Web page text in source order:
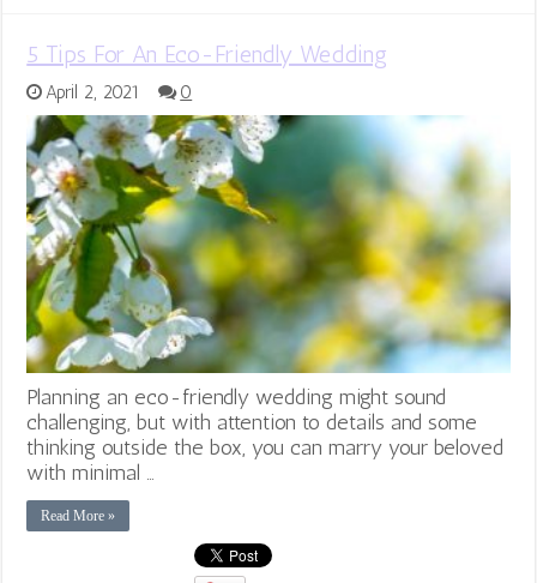
5 Tips For An Eco-Friendly Wedding
April 2, 2021 0
Planning an eco-friendly wedding might sound
challenging, but with attention to details and some
thinking outside the box, you can marry your beloved
with minimal …
Read More »